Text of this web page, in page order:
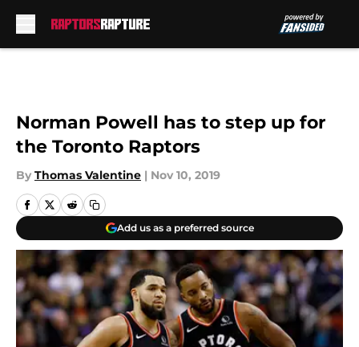
Norman Powell has to step up for
the Toronto Raptors
By Thomas Valentine | Nov 10, 2019
Add us as a preferred source